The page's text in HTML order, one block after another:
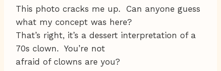
This photo cracks me up. Can anyone guess
what my concept was here?
That’s right, it’s a dessert interpretation of a
70s clown. You’re not
afraid of clowns are you?